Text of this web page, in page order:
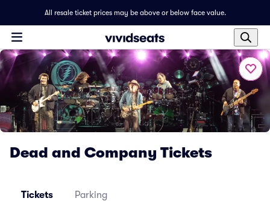
All resale ticket prices may be above or below face value.
Dead and Company Tickets
Tickets Parking